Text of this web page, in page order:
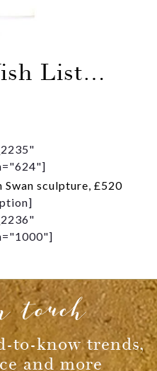
List…
Swan sculpture, £520
touch
to-know trends,
and more